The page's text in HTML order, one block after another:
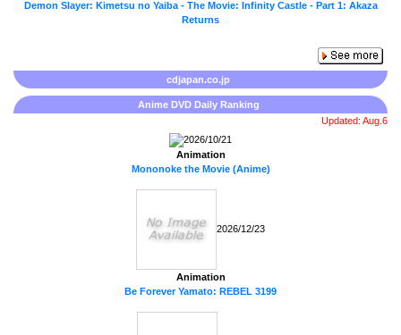
Demon Slayer: Kimetsu no Yaiba - The Movie: Infinity Castle - Part 1: Akaza
Returns
cdjapan.co.jp
Anime DVD Daily Ranking
Updated: Aug.6
2026/10/21
Animation
Mononoke the Movie (Anime)
2026/12/23
Animation
Be Forever Yamato: REBEL 3199